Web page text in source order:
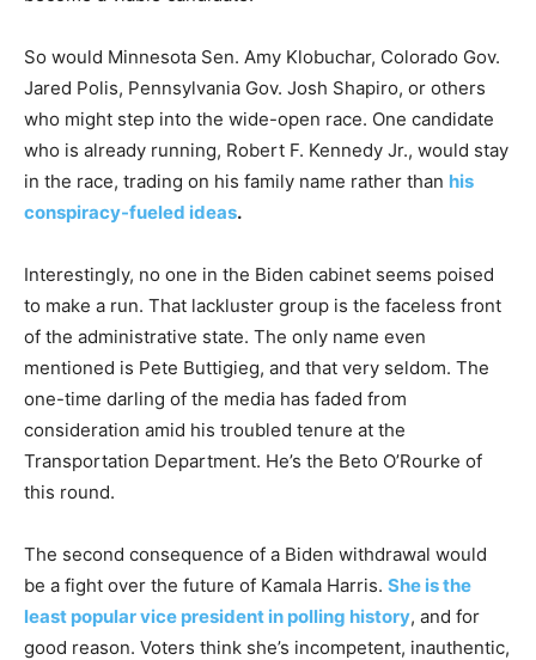
So would Minnesota Sen. Amy Klobuchar, Colorado Gov.
Jared Polis, Pennsylvania Gov. Josh Shapiro, or others
who might step into the wide-open race. One candidate
who is already running, Robert F. Kennedy Jr., would stay
in the race, trading on his family name rather than his
conspiracy-fueled ideas.
Interestingly, no one in the Biden cabinet seems poised
to make a run. That lackluster group is the faceless front
of the administrative state. The only name even
mentioned is Pete Buttigieg, and that very seldom. The
one-time darling of the media has faded from
consideration amid his troubled tenure at the
Transportation Department. He’s the Beto O’Rourke of
this round.
The second consequence of a Biden withdrawal would
be a fight over the future of Kamala Harris. She is the
least popular vice president in polling history, and for
good reason. Voters think she’s incompetent, inauthentic,